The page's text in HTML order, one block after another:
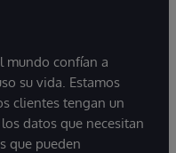
mundo confían a
su vida. Estamos
clientes tengan un
datos que necesitan
que pueden